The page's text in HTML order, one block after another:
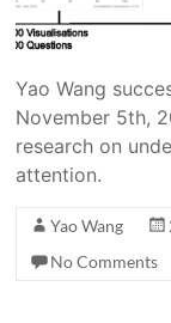
Yao Wang
November 5th,
research on
attention.
Yao Wang
No Comments